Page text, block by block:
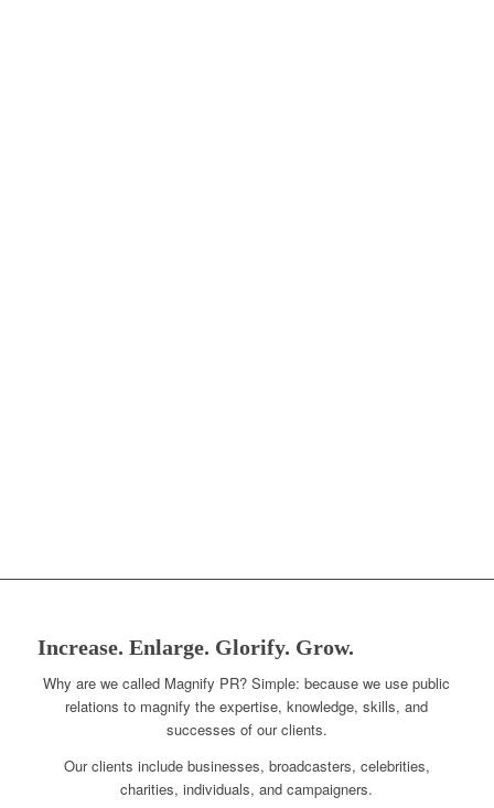
Increase. Enlarge. Glorify. Grow.
Why are we called Magnify PR? Simple: because we use public
relations to magnify the expertise, knowledge, skills, and
successes of our clients.
Our clients include businesses, broadcasters, celebrities,
charities, individuals, and campaigners.